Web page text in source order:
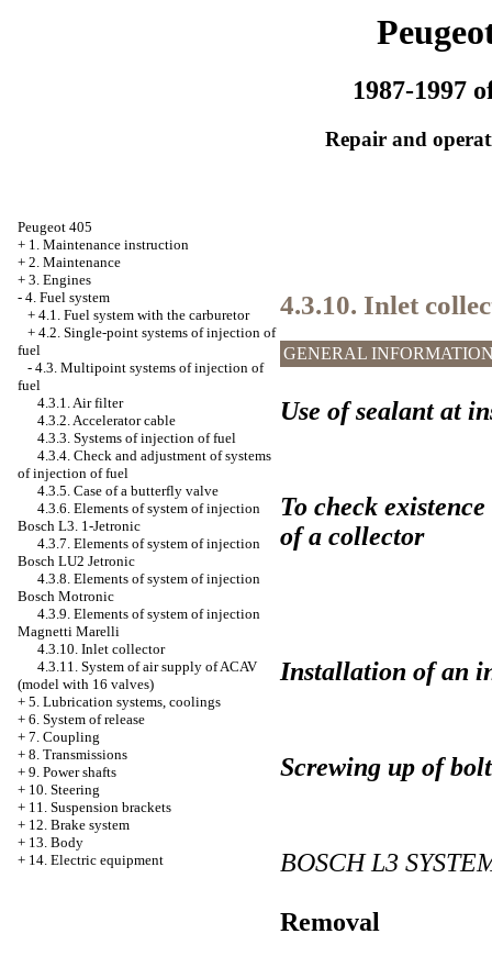
1987-1997
Repair and
Peugeot 405
+ 1. Maintenance instruction
+ 2. Maintenance
+ 3. Engines
- 4. Fuel system
+ 4.1. Fuel system with the carburetor
+ 4.2. Single-point systems of injection of
fuel
- 4.3. Multipoint systems of injection of
fuel
4.3.1. Air filter
4.3.2. Accelerator cable
4.3.3. Systems of injection of fuel
4.3.4. Check and adjustment of systems
of injection of fuel
4.3.5. Case of a butterfly valve
4.3.6. Elements of system of injection
Bosch L3. 1-Jetronic
4.3.7. Elements of system of injection
Bosch LU2 Jetronic
4.3.8. Elements of system of injection
Bosch Motronic
4.3.9. Elements of system of injection
Magnetti Marelli
4.3.10. Inlet collector
4.3.11. System of air supply of ACAV
(model with 16 valves)
+ 5. Lubrication systems, coolings
+ 6. System of release
+ 7. Coupling
+ 8. Transmissions
+ 9. Power shafts
+ 10. Steering
+ 11. Suspension brackets
+ 12. Brake system
+ 13. Body
+ 14. Electric equipment
4.3.10. Inlet
GENERAL
Use of sealant at
To check
of a collector
Installation of an
Screwing up of
BOSCH L3
Removal